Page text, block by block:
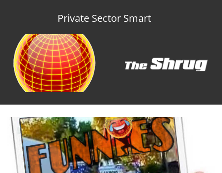
Private Sector Smart